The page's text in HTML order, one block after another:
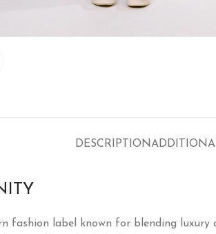
DESCRIPTION
fashion label known for blending